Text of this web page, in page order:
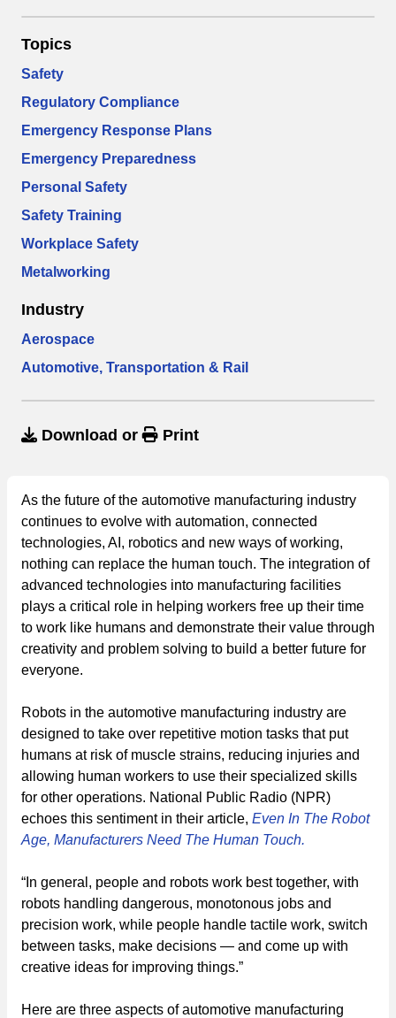
Topics
Safety
Regulatory Compliance
Emergency Response Plans
Emergency Preparedness
Personal Safety
Safety Training
Workplace Safety
Metalworking
Industry
Aerospace
Automotive, Transportation & Rail
Download or Print
As the future of the automotive manufacturing industry
continues to evolve with automation, connected
technologies, AI, robotics and new ways of working,
nothing can replace the human touch. The integration of
advanced technologies into manufacturing facilities
plays a critical role in helping workers free up their time
to work like humans and demonstrate their value through
creativity and problem solving to build a better future for
everyone.
Robots in the automotive manufacturing industry are
designed to take over repetitive motion tasks that put
humans at risk of muscle strains, reducing injuries and
allowing human workers to use their specialized skills
for other operations. National Public Radio (NPR)
echoes this sentiment in their article, Even In The Robot
Age, Manufacturers Need The Human Touch.
“In general, people and robots work best together, with
robots handling dangerous, monotonous jobs and
precision work, while people handle tactile work, switch
between tasks, make decisions — and come up with
creative ideas for improving things.”
Here are three aspects of automotive manufacturing